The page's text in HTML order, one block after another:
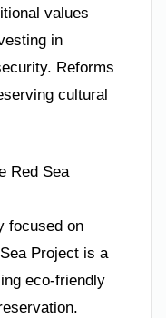
values
in
Reforms
cultural
Red Sea
focused on
Project is a
eco-friendly